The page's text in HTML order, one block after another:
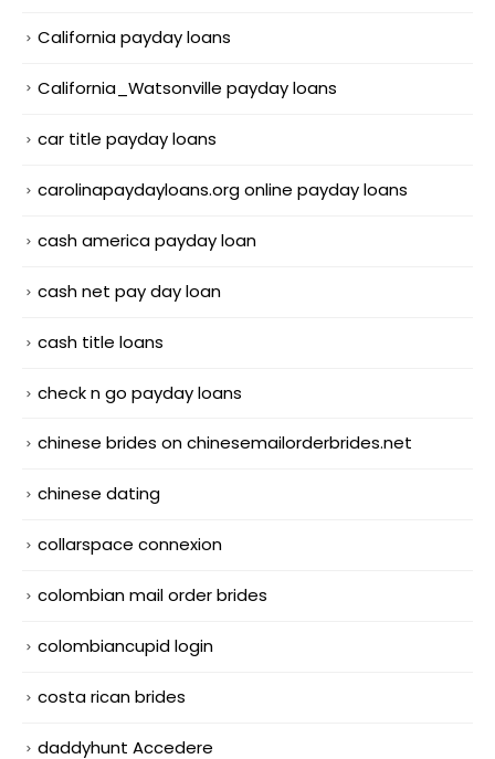
California payday loans
California_Watsonville payday loans
car title payday loans
carolinapaydayloans.org online payday loans
cash america payday loan
cash net pay day loan
cash title loans
check n go payday loans
chinese brides on chinesemailorderbrides.net
chinese dating
collarspace connexion
colombian mail order brides
colombiancupid login
costa rican brides
daddyhunt Accedere